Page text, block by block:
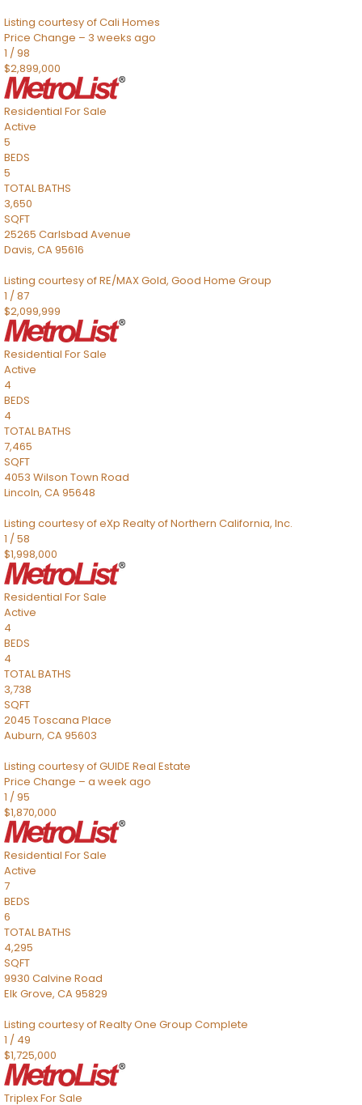
Listing courtesy of Cali Homes
Price Change – 3 weeks ago
1 /98
$2,899,000
Residential For Sale
Active
5
BEDS
5
TOTAL BATHS
3,650
SQFT
25265 Carlsbad Avenue
Davis, CA95616
Listing courtesy of RE/MAX Gold, Good Home Group
1 /87
$2,099,999
Residential For Sale
Active
4
BEDS
4
TOTAL BATHS
7,465
SQFT
4053 Wilson Town Road
Lincoln, CA95648
Listing courtesy of eXp Realty of Northern California, Inc.
1 /58
$1,998,000
Residential For Sale
Active
4
BEDS
4
TOTAL BATHS
3,738
SQFT
2045 Toscana Place
Auburn, CA95603
Listing courtesy of GUIDE Real Estate
Price Change – a week ago
1 /95
$1,870,000
Residential For Sale
Active
7
BEDS
6
TOTAL BATHS
4,295
SQFT
9930 Calvine Road
Elk Grove, CA95829
Listing courtesy of Realty One Group Complete
1 / 49
$1,725,000
TriplexFor Sale